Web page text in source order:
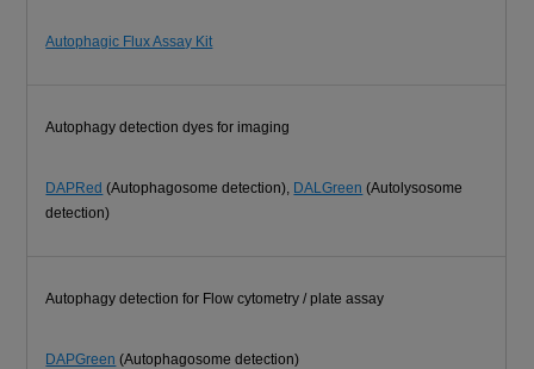
Autophagic Flux Assay Kit
Autophagy detection dyes for imaging
DAPRed (Autophagosome detection), DALGreen (Autolysosome
detection)
Autophagy detection for Flow cytometry / plate assay
DAPGreen (Autophagosome detection)